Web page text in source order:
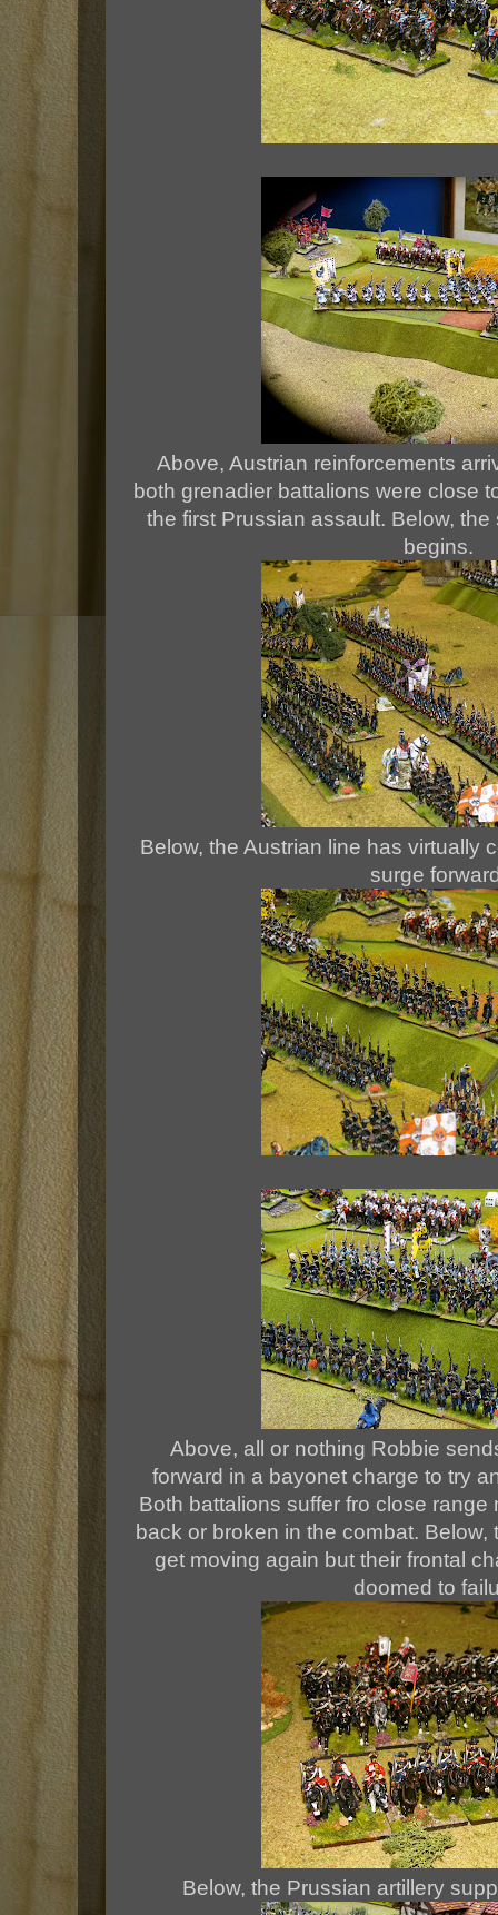
Above, Austrian reinforcements
both grenadier battalions were close
the first Prussian assault. Below,
begins.
Below, the Austrian line has virtually
surge
Above, all or nothing Robbie
forward in a bayonet charge to try
Both battalions suffer fro close
back or broken in the combat. Below,
get moving again but their frontal
doomed to
Below, the Prussian artillery